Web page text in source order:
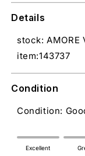
Details
stock: AMORE
item:143737
Condition
Condition:
Excellent